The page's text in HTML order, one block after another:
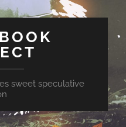
sweet speculative